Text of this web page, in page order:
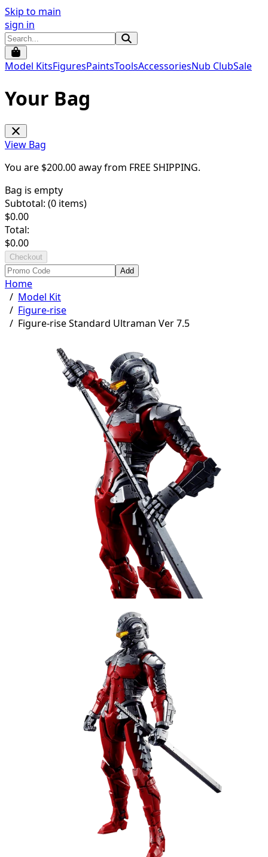
Skip to main
sign in
Model KitsFiguresPaintsToolsAccessoriesNub ClubSale
Your Bag
View Bag
You are $200.00away from FREE SHIPPING.
Bag is empty
Subtotal: (0 items)
$0.00
Total:
$0.00
Checkout
Add
Home
/ Model Kit
/ Figure-rise
/ Figure-rise Standard Ultraman Ver 7.5